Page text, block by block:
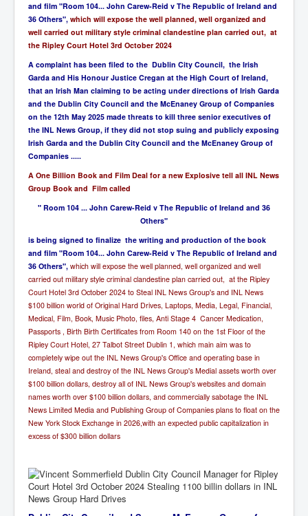
and film "Room 104... John Carew-Reid v The Republic of Ireland and
36 Others", which will expose the well planned, well organized and
well carried out military style criminal clandestine plan carried out, at
the Ripley Court Hotel 3rd October 2024
A complaint has been filed to the Dublin City Council, the Irish
Garda and His Honour Justice Cregan at the High Court of Ireland,
that an Irish Man claiming to be acting under directions of Irish Garda
and the Dublin City Council and the McEnaney Group of Companies
on the 12th May 2025 made threats to kill three senior executives of
the INL News Group, if they did not stop suing and publicly exposing
Irish Garda and the Dublin City Council and the McEnaney Group of
Companies .....
A One Billion Book and Film Deal for a new Explosive tell all INL News
Group Book and Film called
" Room 104 ... John Carew-Reid v The Republic of Ireland and 36
Others"
is being signed to finalize the writing and production of the book
and film "Room 104... John Carew-Reid v The Republic of Ireland and
36 Others", which will expose the well planned, well organized and well
carried out military style criminal clandestine plan carried out, at the Ripley
Court Hotel 3rd October 2024 to Steal INL News Group's and INL News
$100 billion world of Original Hard Drives, Laptops, Media, Legal, Financial,
Medical, Film, Book, Music Photo, files, Anti Stage 4 Cancer Medication,
Passports , Birth Birth Certificates from Room 140 on the 1st Floor of the
Ripley Court Hotel, 27 Talbot Street Dublin 1, which main aim was to
completely wipe out the INL News Group's Office and operating base in
Ireland, steal and destroy of the INL News Group's Medial assets worth over
$100 billion dollars, destroy all of INL News Group's websites and domain
names worth over $100 billion dollars, and commercially sabotage the INL
News Limited Media and Publishing Group of Companies plans to float on the
New York Stock Exchange in 2026,with an expected public capitalization in
excess of $300 billion dollars